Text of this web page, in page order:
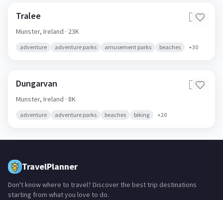
Tralee 🇮🇪
Munster, Ireland · 23K
adventure adventure parks amusement parks beaches +30
Dungarvan 🇮🇪
Munster, Ireland · 8K
adventure adventure parks beaches biking +20
TravelPlanner
Don't know where to travel? Discover the best trip destinations
starting from what you love to do.